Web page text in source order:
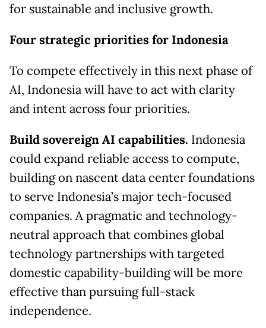
for sustainable and inclusive growth.
Four strategic priorities for Indonesia
To compete effectively in this next phase of
AI, Indonesia will have to act with clarity
and intent across four priorities.
Build sovereign AI capabilities. Indonesia
could expand reliable access to compute,
building on nascent data center foundations
to serve Indonesia’s major tech-focused
companies. A pragmatic and technology-
neutral approach that combines global
technology partnerships with targeted
domestic capability-building will be more
effective than pursuing full-stack
independence.